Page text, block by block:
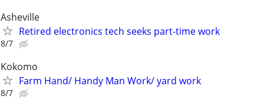
Asheville
Retired electronics tech seeks part-time work
8/7
Kokomo
Farm Hand/ Handy Man Work/ yard work
8/7